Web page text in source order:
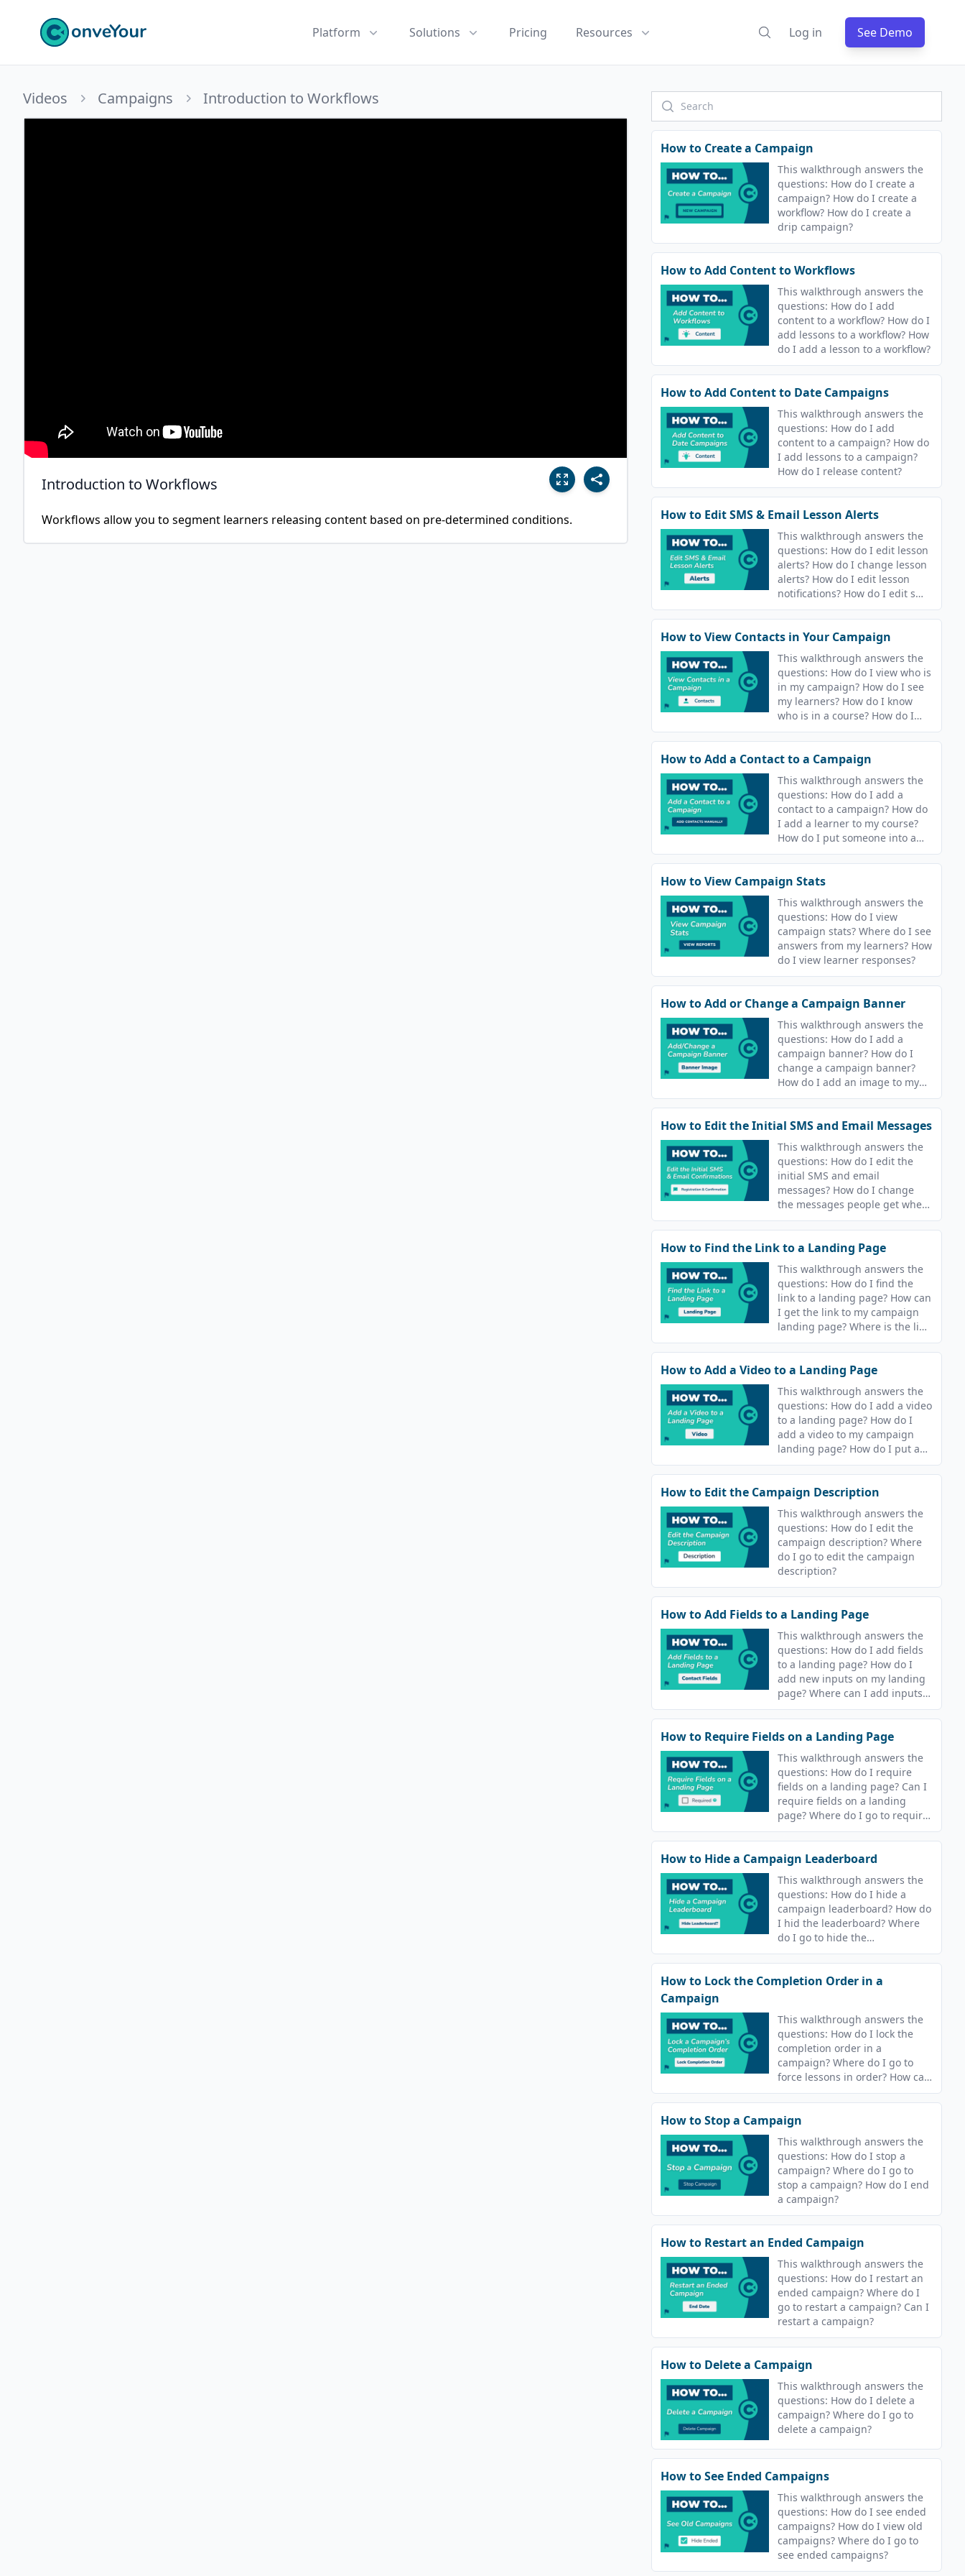
ConveYour Platform Solutions Pricing Resources Log in See Demo
Videos Campaigns Introduction to Workflows
Introduction to Workflows
Workflows allow you to segment learners releasing content based on pre-determined conditions.
How to Create a Campaign
This walkthrough answers the
questions: How do I create a
campaign? How do I create a
workflow? How do I create a
drip campaign?
How to Add Content to Workflows
This walkthrough answers the
questions: How do I add
content to a workflow? How do I
add lessons to a workflow? How
do I add a lesson to a workflow?
How to Add Content to Date Campaigns
This walkthrough answers the
questions: How do I add
content to a campaign? How do
I add lessons to a campaign?
How do I release content?
How to Edit SMS & Email Lesson Alerts
This walkthrough answers the
questions: How do I edit lesson
alerts? How do I change lesson
alerts? How do I edit lesson
notifications? How do I edit sms
and email notifications?
How to View Contacts in Your Campaign
This walkthrough answers the
questions: How do I view who is
in my campaign? How do I see
my learners? How do I know
who is in a course? How do I
find out who is in my
campaign? How do I see who is
in my course?
How to Add a Contact to a Campaign
This walkthrough answers the
questions: How do I add a
contact to a campaign? How do
I add a learner to my course?
How do I put someone into a
course? How do I release
content to people?
How to View Campaign Stats
This walkthrough answers the
questions: How do I view
campaign stats? Where do I see
answers from my learners? How
do I view learner responses?
How to Add or Change a Campaign Banner
This walkthrough answers the
questions: How do I add a
campaign banner? How do I
change a campaign banner?
How do I add an image to my
course? How do I change the
image for my course?
How to Edit the Initial SMS and Email Messages
This walkthrough answers the
questions: How do I edit the
initial SMS and email
messages? How do I change
the messages people get when
they join a campaign? How do I
update the text message that
goes out after I join a course?
How to Find the Link to a Landing Page
This walkthrough answers the
questions: How do I find the
link to a landing page? How can
I get the link to my campaign
landing page? Where is the link
to a course landing page?
How to Add a Video to a Landing Page
This walkthrough answers the
questions: How do I add a video
to a landing page? How do I
add a video to my campaign
landing page? How do I put a
video on the landing page for
my course?
How to Edit the Campaign Description
This walkthrough answers the
questions: How do I edit the
campaign description? Where
do I go to edit the campaign
description?
How to Add Fields to a Landing Page
This walkthrough answers the
questions: How do I add fields
to a landing page? How do I
add new inputs on my landing
page? Where can I add inputs
to my campaign landing page?
How to Require Fields on a Landing Page
This walkthrough answers the
questions: How do I require
fields on a landing page? Can I
require fields on a landing
page? Where do I go to require
fields on my landing page?
How to Hide a Campaign Leaderboard
This walkthrough answers the
questions: How do I hide a
campaign leaderboard? How do
I hid the leaderboard? Where
do I go to hide the
leaderboard?
How to Lock the Completion Order in a
Campaign
This walkthrough answers the
questions: How do I lock the
completion order in a
campaign? Where do I go to
force lessons in order? How can
I make learners complete
lessons in order?
How to Stop a Campaign
This walkthrough answers the
questions: How do I stop a
campaign? Where do I go to
stop a campaign? How do I end
a campaign?
How to Restart an Ended Campaign
This walkthrough answers the
questions: How do I restart an
ended campaign? Where do I
go to restart a campaign? Can I
restart a campaign?
How to Delete a Campaign
This walkthrough answers the
questions: How do I delete a
campaign? Where do I go to
delete a campaign?
How to See Ended Campaigns
This walkthrough answers the
questions: How do I see ended
campaigns? How do I view old
campaigns? Where do I go to
see ended campaigns?